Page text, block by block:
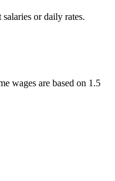
or daily rates.
wages are based on 1.5